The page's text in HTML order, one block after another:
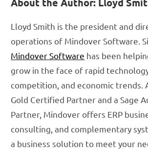
Lloyd Smith is the president and
operations of Mindover Software.
Mindover Software has been
grow in the face of rapid
competition, and economic trends.
Gold Certified Partner and a Sage
Partner, Mindover offers ERP
consulting, and complementary
a business solution to meet your